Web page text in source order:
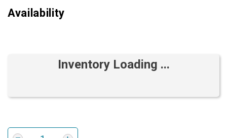
Availability
Inventory Loading ...